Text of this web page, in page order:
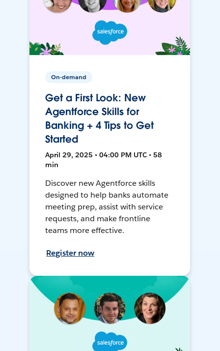
On-demand
Get a First Look: New
Agentforce Skills for
Banking + 4 Tips to Get
Started
April 29, 2025 • 04:00 PM UTC • 58
min
Discover new Agentforce skills
designed to help banks automate
meeting prep, assist with service
requests, and make frontline
teams more effective.
Register now